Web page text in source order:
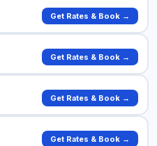
Get Rates & Book →
Get Rates & Book →
Get Rates & Book →
Get Rates & Book →